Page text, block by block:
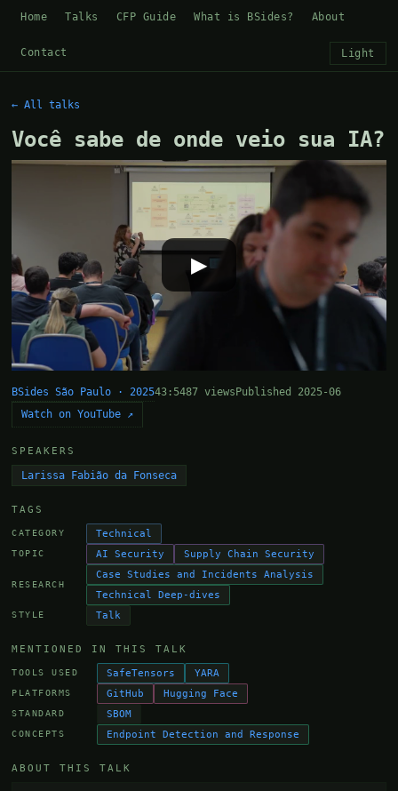
Home Talks CFP Guide What is BSides? About
Contact Light
← All talks
Você sabe de onde veio sua IA?
▶
BSides São Paulo · 202543:5487 views Published 2025-06
Watch on YouTube ↗
SPEAKERS
Larissa Fabião da Fonseca
TAGS
CATEGORY Technical
TOPIC AI Security Supply Chain Security
RESEARCH
Case Studies and Incidents Analysis
Technical Deep-dives
STYLE Talk
MENTIONED IN THIS TALK
TOOLS USED SafeTensors YARA
PLATFORMS GitHub Hugging Face
STANDARD SBOM
CONCEPTS Endpoint Detection and Response
ABOUT THIS TALK